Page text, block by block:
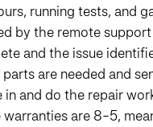
running tests, and
by the remote
and the issue
are needed and
and do the repair
are 8-5,